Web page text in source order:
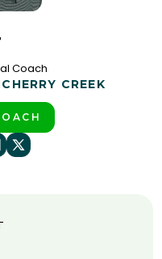
Coach
CHERRY CREEK